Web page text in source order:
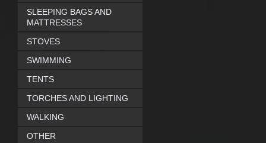
SLEEPING BAGS AND
MATTRESSES
STOVES
SWIMMING
TENTS
TORCHES AND LIGHTING
WALKING
OTHER